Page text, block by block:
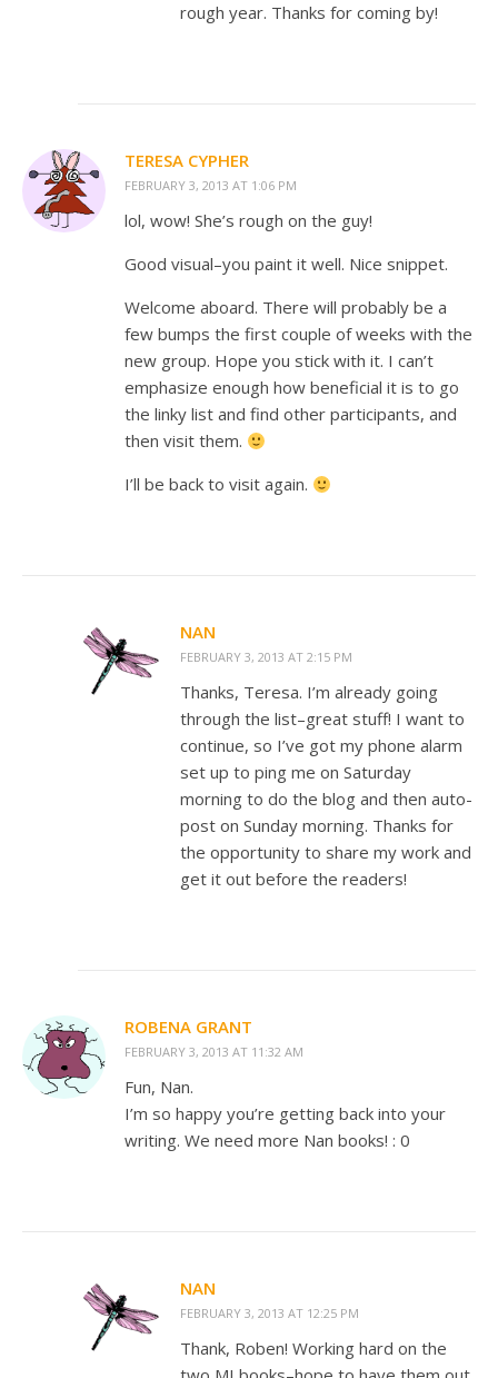
rough year. Thanks for coming by!
TERESA CYPHER
FEBRUARY 3, 2013 AT 1:06 PM
lol, wow! She’s rough on the guy!
Good visual–you paint it well. Nice snippet.
Welcome aboard. There will probably be a
few bumps the first couple of weeks with the
new group. Hope you stick with it. I can’t
emphasize enough how beneficial it is to go
the linky list and find other participants, and
then visit them.
I’ll be back to visit again.
NAN
FEBRUARY 3, 2013 AT 2:15 PM
Thanks, Teresa. I’m already going
through the list–great stuff! I want to
continue, so I’ve got my phone alarm
set up to ping me on Saturday
morning to do the blog and then auto-
post on Sunday morning. Thanks for
the opportunity to share my work and
get it out before the readers!
ROBENA GRANT
FEBRUARY 3, 2013 AT 11:32 AM
Fun, Nan.
I’m so happy you’re getting back into your
writing. We need more Nan books! : 0
NAN
FEBRUARY 3, 2013 AT 12:25 PM
Thank, Roben! Working hard on the